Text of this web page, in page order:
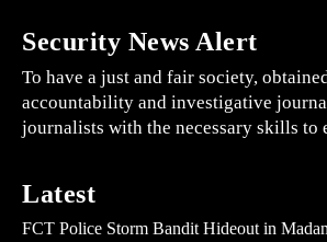
Security News Alert
To have a just and fair society,
accountability and investigative
journalists with the necessary skills to
Latest
FCT Police Storm Bandit Hideout in